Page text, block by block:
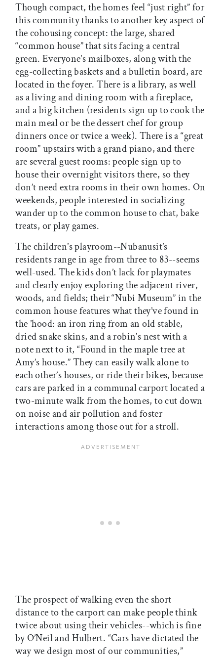
Though compact, the homes feel “just right” for
this community thanks to another key aspect of
the cohousing concept: the large, shared
“common house” that sits facing a central
green. Everyone’s mailboxes, along with the
egg-collecting baskets and a bulletin board, are
located in the foyer. There is a library, as well
as a living and dining room with a fireplace,
and a big kitchen (residents sign up to cook the
main meal or be the dessert chef for group
dinners once or twice a week). There is a “great
room” upstairs with a grand piano, and there
are several guest rooms: people sign up to
house their overnight visitors there, so they
don’t need extra rooms in their own homes. On
weekends, people interested in socializing
wander up to the common house to chat, bake
treats, or play games.
The children’s playroom--Nubanusit’s
residents range in age from three to 83--seems
well-used. The kids don’t lack for playmates
and clearly enjoy exploring the adjacent river,
woods, and fields; their “Nubi Museum” in the
common house features what they’ve found in
the ’hood: an iron ring from an old stable,
dried snake skins, and a robin’s nest with a
note next to it, “Found in the maple tree at
Amy’s house.” They can easily walk alone to
each other’s houses, or ride their bikes, because
cars are parked in a communal carport located a
two-minute walk from the homes, to cut down
on noise and air pollution and foster
interactions among those out for a stroll.
The prospect of walking even the short
distance to the carport can make people think
twice about using their vehicles--which is fine
by O’Neil and Hulbert. “Cars have dictated the
way we design most of our communities,”